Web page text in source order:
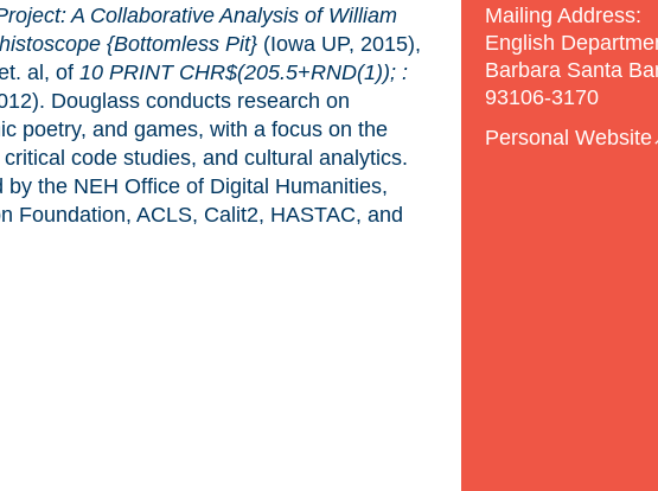
A Collaborative Analysis of William
{Bottomless Pit}(Iowa UP, 2015),
al, of 10 PRINT CHR$(205.5+RND(1)); :
Douglass conducts research on
poetry, and games, with a focus on the
code studies, and cultural analytics.
the NEH Office of Digital Humanities,
Foundation, ACLS, Calit2, HASTAC, and
Mailing Address:
English
Barbara Santa
93106-3170
Personal Website